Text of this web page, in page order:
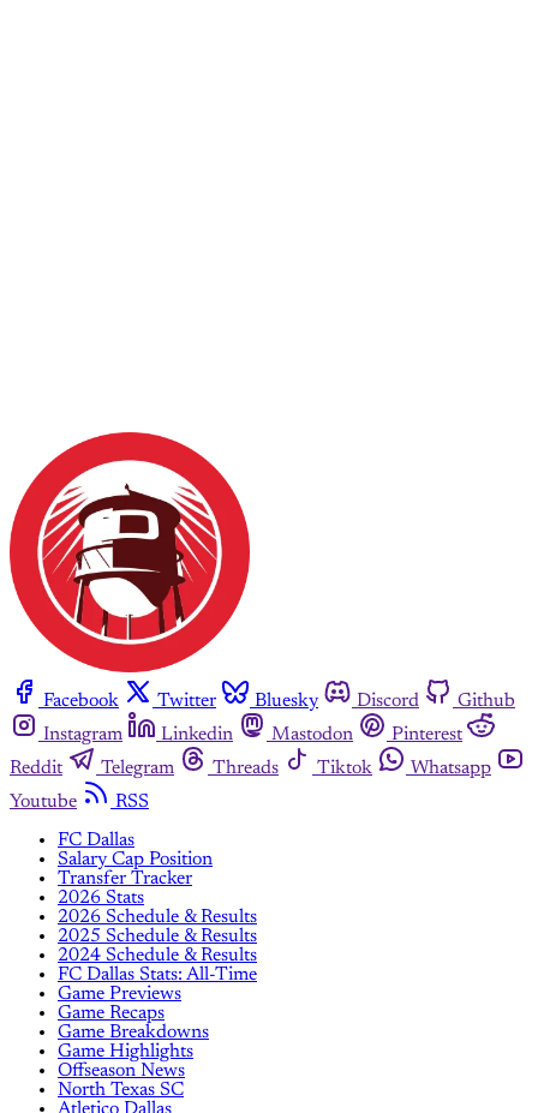
Facebook Twitter Bluesky Discord
Github
Instagram
Linkedin Mastodon
Pinterest
Reddit
Telegram Threads Tiktok
Whatsapp
Youtube
RSS
FC Dallas
Salary Cap Position
Transfer Tracker
2026 Stats
2026 Schedule & Results
2025 Schedule & Results
2024 Schedule & Results
FC Dallas Stats: All-Time
Game Previews
Game Recaps
Game Breakdowns
Game Highlights
Offseason News
North Texas SC
Atletico Dallas